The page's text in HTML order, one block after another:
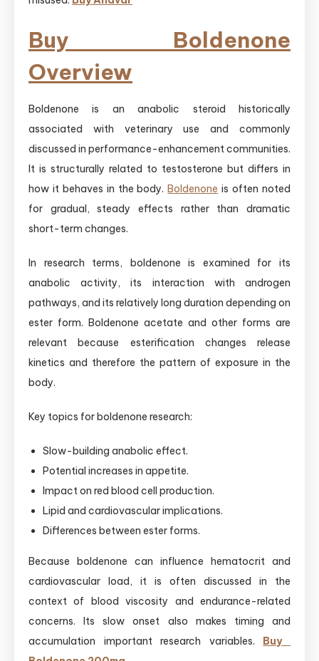
Buy Boldenone
Overview
Boldenone is an anabolic steroid historically
associated with veterinary use and commonly
discussed in performance-enhancement communities.
It is structurally related to testosterone but differs in
how it behaves in the body. Boldenone is often noted
for gradual, steady effects rather than dramatic
short-term changes.
In research terms, boldenone is examined for its
anabolic activity, its interaction with androgen
pathways, and its relatively long duration depending on
ester form. Boldenone acetate and other forms are
relevant because esterification changes release
kinetics and therefore the pattern of exposure in the
body.
Key topics for boldenone research:
Slow-building anabolic effect.
Potential increases in appetite.
Impact on red blood cell production.
Lipid and cardiovascular implications.
Differences between ester forms.
Because boldenone can influence hematocrit and
cardiovascular load, it is often discussed in the
context of blood viscosity and endurance-related
concerns. Its slow onset also makes timing and
accumulation important research variables.
Buy ​